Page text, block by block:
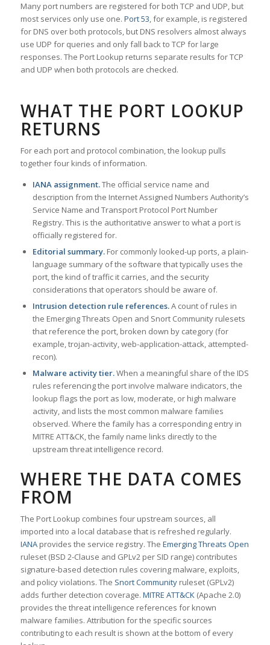
Many port numbers are registered for both TCP and UDP, but
most services only use one. Port 53, for example, is registered
for DNS over both protocols, but DNS resolvers almost always
use UDP for queries and only fall back to TCP for large
responses. The Port Lookup returns separate results for TCP
and UDP when both protocols are checked.
WHAT THE PORT LOOKUP
RETURNS
For each port and protocol combination, the lookup pulls
together four kinds of information.
IANA assignment.The official service name and
description from the Internet Assigned Numbers Authority’s
Service Name and Transport Protocol Port Number
Registry. This is the authoritative answer to what a port is
officially registered for.
Editorial summary.For commonly looked-up ports, a plain-
language summary of the software that typically uses the
port, the kind of traffic it carries, and the security
considerations that operators should be aware of.
Intrusion detection rule references.A count of rules in
the Emerging Threats Open and Snort Community rulesets
that reference the port, broken down by category (for
example, trojan-activity, web-application-attack, attempted-
recon).
Malware activity tier.When a meaningful share of the IDS
rules referencing the port involve malware indicators, the
lookup flags the port as low, moderate, or high malware
activity, and lists the most common malware families
observed. Where the family has a corresponding entry in
MITRE ATT&CK, the family name links directly to the
upstream threat intelligence record.
WHERE THE DATA COMES
FROM
The Port Lookup combines four upstream sources, all
imported into a local database that is refreshed regularly.
IANAprovides the service registry. The Emerging Threats Open
ruleset (BSD 2-Clause and GPLv2 per SID range) contributes
signature-based detection rules covering malware, exploits,
and policy violations. The Snort Communityruleset (GPLv2)
adds further detection coverage. MITRE ATT&CK(Apache 2.0)
provides the threat intelligence references for known
malware families. Attribution for the specific sources
contributing to each result is shown at the bottom of every